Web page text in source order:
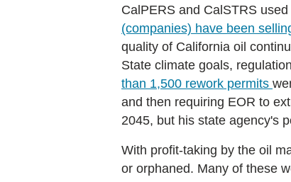
CalPERS and CalSTRS
(companies) have been
quality of California oil
State climate goals,
than 1,500 rework permits
and then requiring EOR to
2045, but his state agency's
With profit-taking by the oil
or orphaned. Many of these